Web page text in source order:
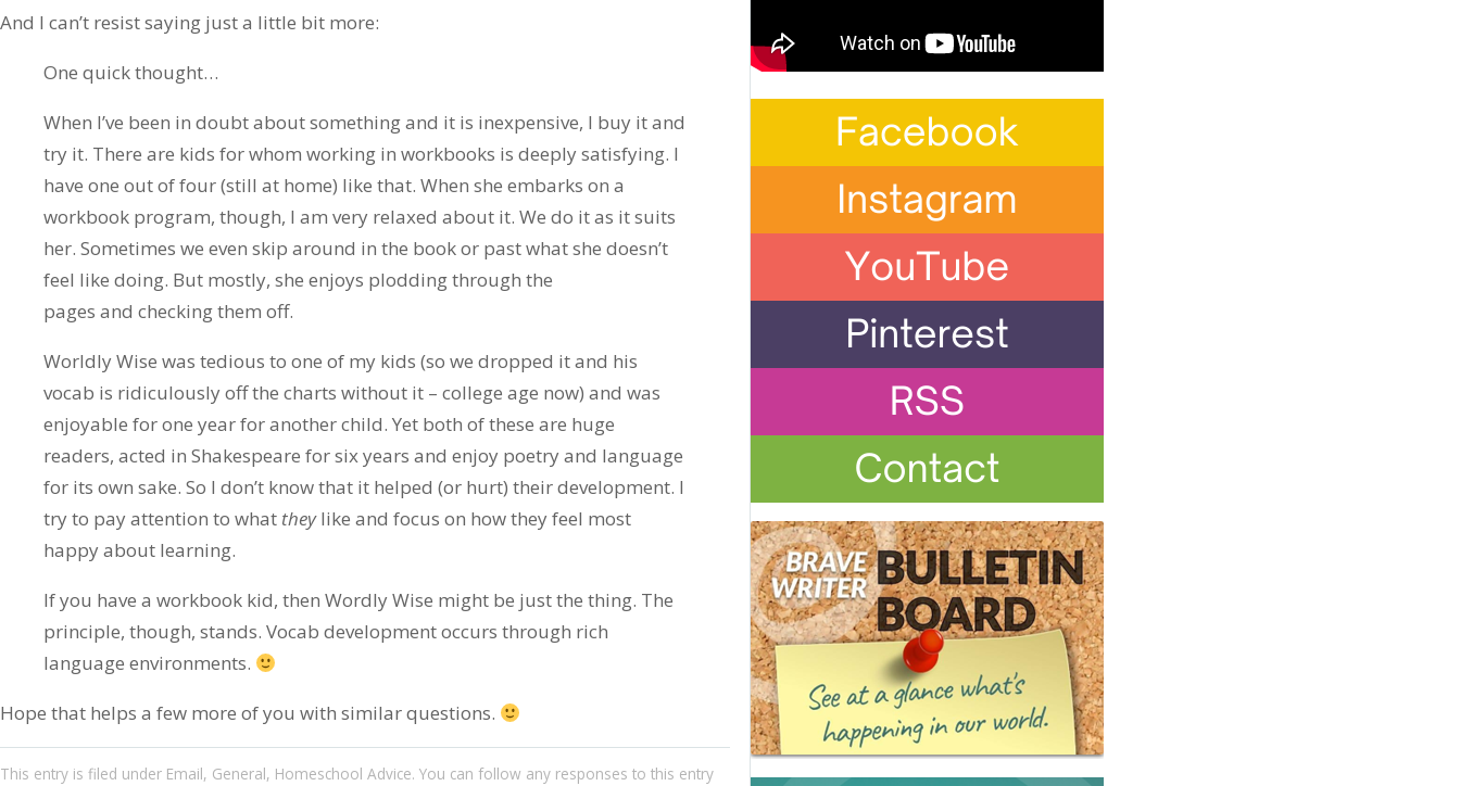
And I can’t resist saying just a little bit more:
One quick thought…
When I’ve been in doubt about something and it is inexpensive, I buy it and
try it. There are kids for whom working in workbooks is deeply satisfying. I
have one out of four (still at home) like that. When she embarks on a
workbook program, though, I am very relaxed about it. We do it as it suits
her. Sometimes we even skip around in the book or past what she doesn’t
feel like doing. But mostly, she enjoys plodding through the
pages and checking them off.
Worldly Wise was tedious to one of my kids (so we dropped it and his
vocab is ridiculously off the charts without it – college age now) and was
enjoyable for one year for another child. Yet both of these are huge
readers, acted in Shakespeare for six years and enjoy poetry and language
for its own sake. So I don’t know that it helped (or hurt) their development. I
try to pay attention to what theylike and focus on how they feel most
happy about learning.
If you have a workbook kid, then Wordly Wise might be just the thing. The
principle, though, stands. Vocab development occurs through rich
language environments.
Hope that helps a few more of you with similar questions.
This entry is filed under Email, General, Homeschool Advice. You can follow any responses to this entry